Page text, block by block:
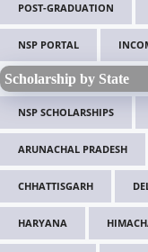
POST-GRADUATION
NSP PORTAL
Scholarship by State
NSP SCHOLARSHIPS
ARUNACHAL PRADESH
CHHATTISGARH
HARYANA